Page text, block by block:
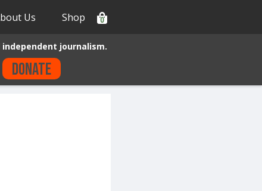
Us Shop 0
independent journalism.
Donate